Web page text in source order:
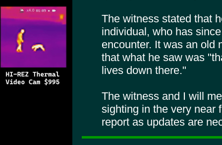
The witness stated that
individual, who has
encounter. It was an old
that what he saw was
lives down there."
The witness and I will
sighting in the very near
report as updates are